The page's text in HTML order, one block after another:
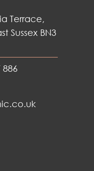
Terrace,
Sussex BN3
886